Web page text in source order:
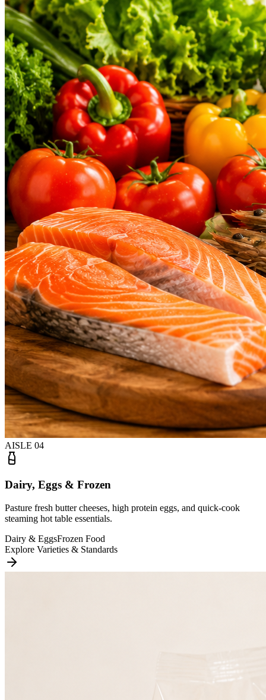
AISLE 04
Dairy, Eggs & Frozen
Pasture fresh butter cheeses, high protein eggs, and quick-cook
steaming hot table essentials.
Dairy & EggsFrozen Food
Explore Varieties & Standards